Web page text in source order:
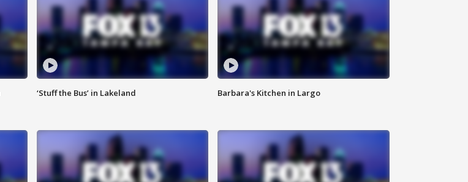
‘Stuff the Bus’ in Lakeland Barbara's Kitchen in Largo